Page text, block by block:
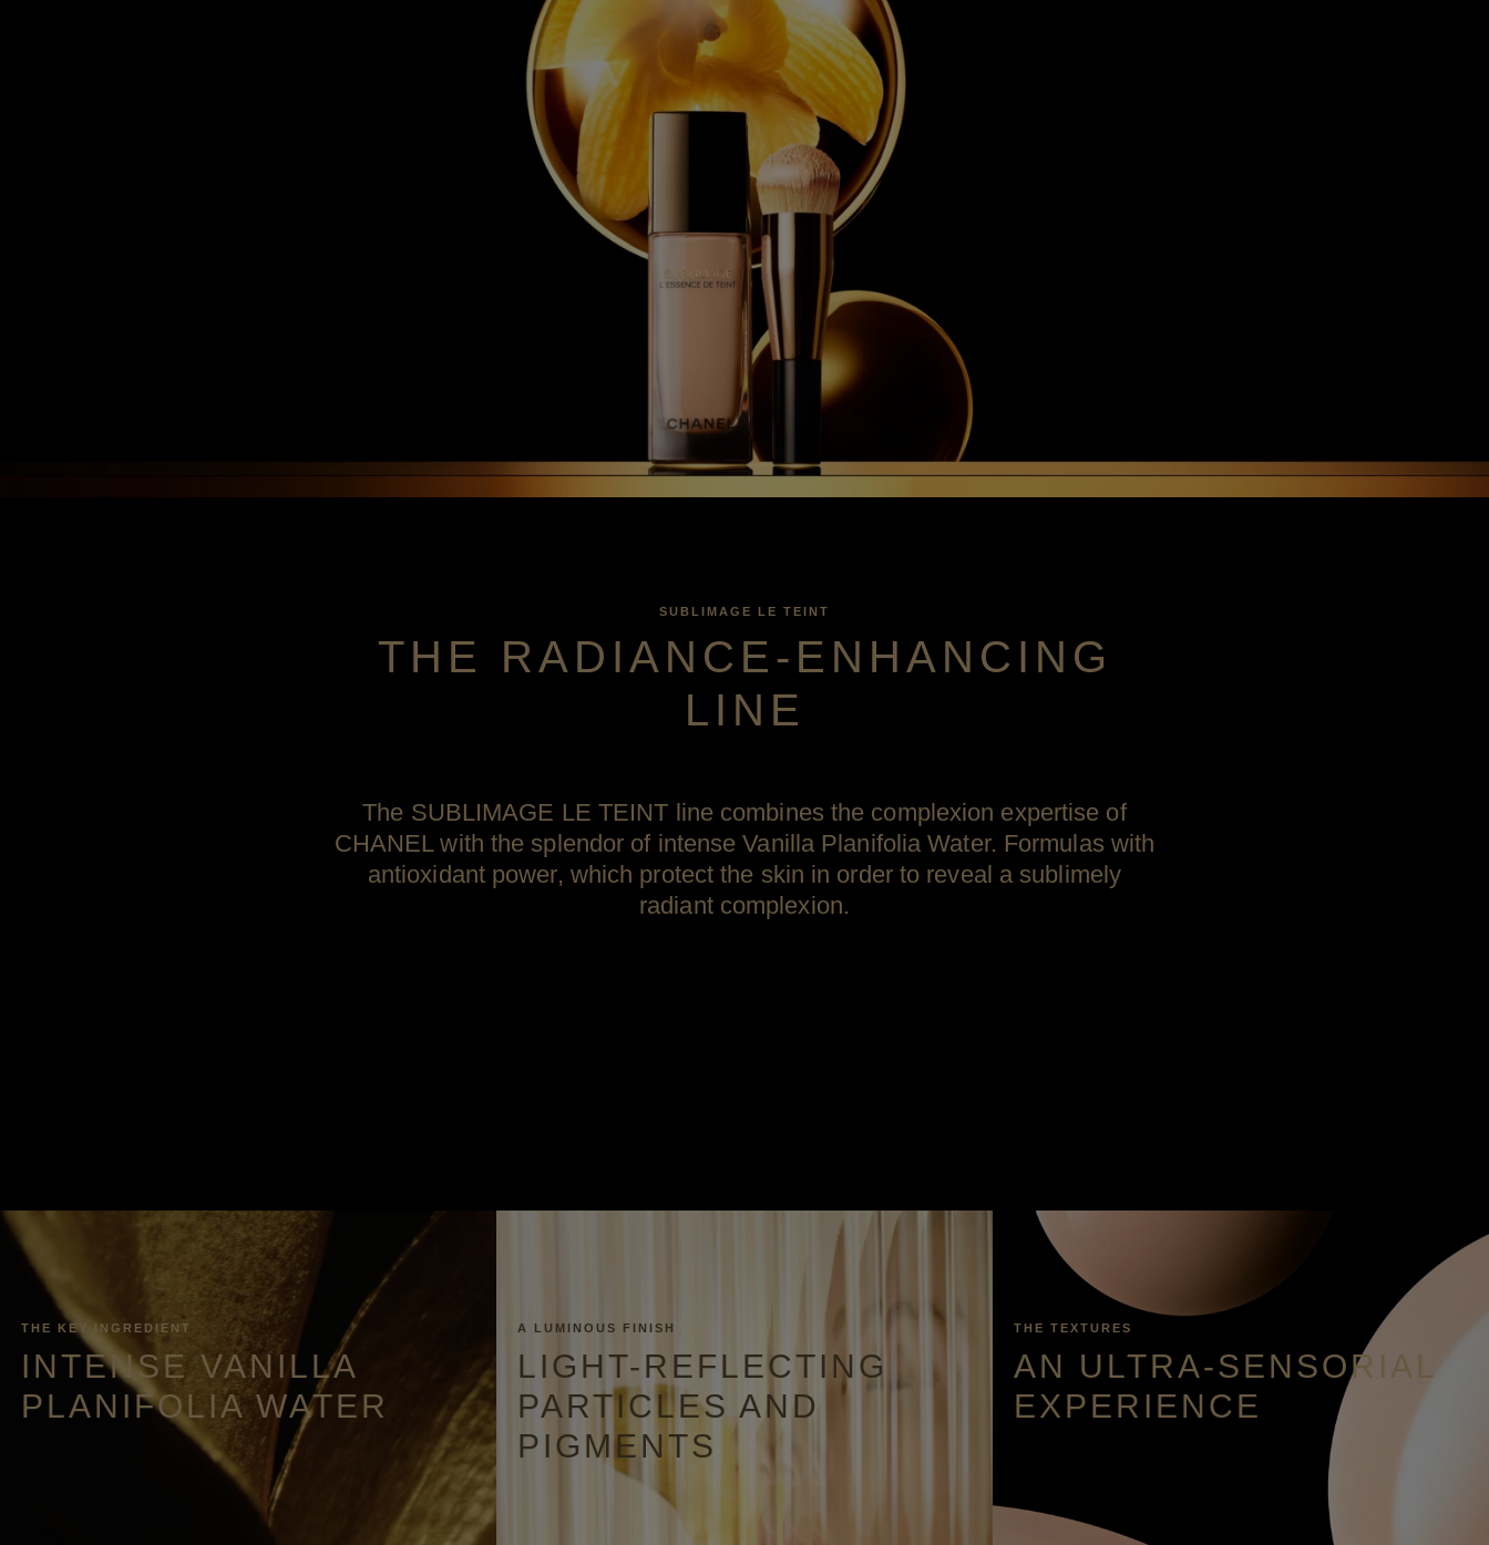
SUBLIMAGE LE TEINT
THE RADIANCE-ENHANCING
LINE
The SUBLIMAGE LE TEINT line combines the complexion expertise of
CHANEL with the splendor of intense Vanilla Planifolia Water. Formulas with
antioxidant power, which protect the skin in order to reveal a sublimely
radiant complexion.
THE KEY INGREDIENT
INTENSE VANILLA
PLANIFOLIA WATER
A LUMINOUS FINISH
LIGHT-REFLECTING
PARTICLES AND
PIGMENTS
THE TEXTURES
AN ULTRA-SENSORIAL
EXPERIENCE